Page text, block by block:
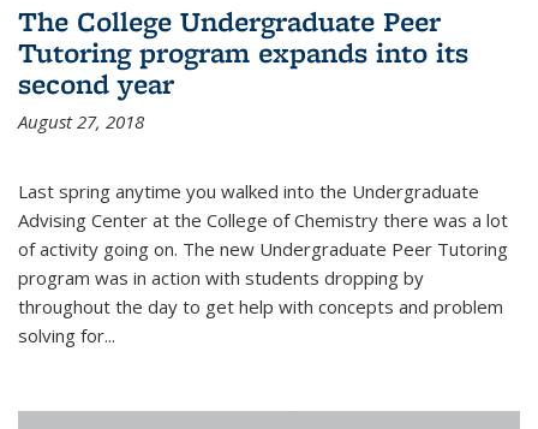
The College Undergraduate Peer
Tutoring program expands into its
second year
August 27, 2018
Last spring anytime you walked into the Undergraduate
Advising Center at the College of Chemistry there was a lot
of activity going on. The new Undergraduate Peer Tutoring
program was in action with students dropping by
throughout the day to get help with concepts and problem
solving for...